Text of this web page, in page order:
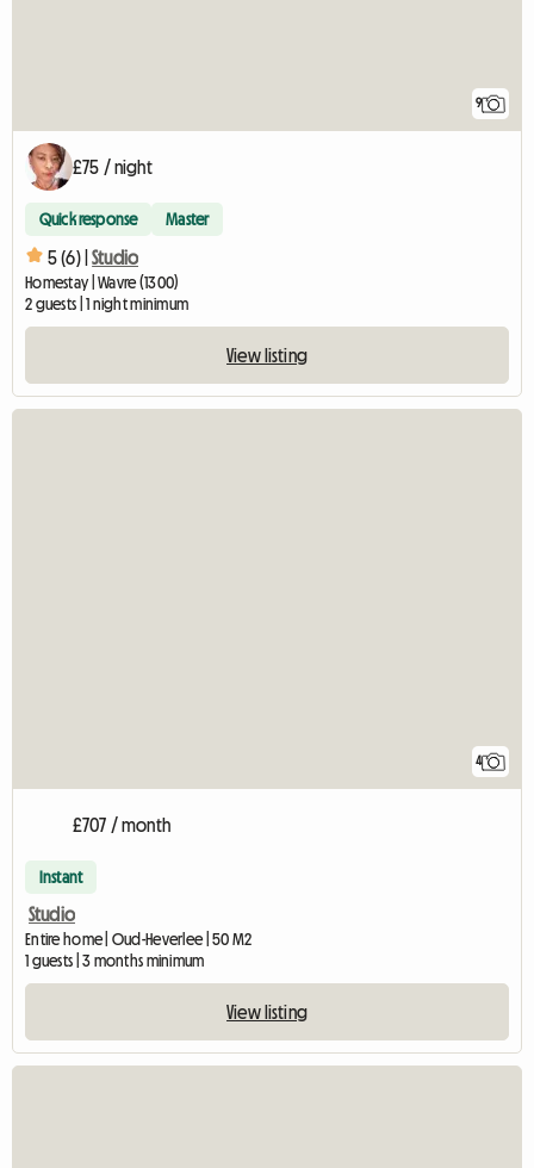
9
£75 / night
Quick response Master
5 (6) | Studio
Homestay | Wavre (1300)
2 guests | 1 night minimum
View listing
4
£707 / month
Instant
Studio
Entire home | Oud-Heverlee | 50 M2
1 guests | 3 months minimum
View listing